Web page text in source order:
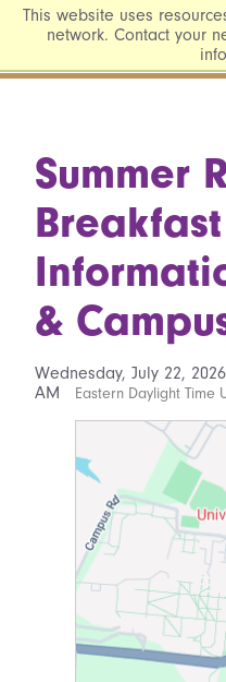
This website uses
network. Contact your
Summer
&
Wednesday, July 22,
AM
Eastern Daylight Time